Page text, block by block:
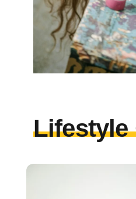
Lifestyle